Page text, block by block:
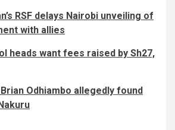
RSF delays Nairobi unveiling of
with allies
heads want fees raised by Sh27,
Odhiambo allegedly found